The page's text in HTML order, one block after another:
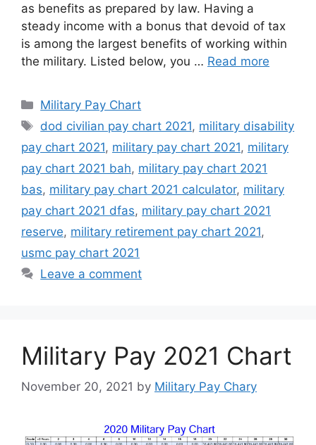
as benefits as prepared by law. Having a
steady income with a bonus that devoid of tax
is among the largest benefits of working within
the military. Listed below, you … Read more
Categories
Military Pay Chart
Tags
dod civilian pay chart 2021, military disability
pay chart 2021, military pay chart 2021, military
pay chart 2021 bah, military pay chart 2021
bas, military pay chart 2021 calculator, military
pay chart 2021 dfas, military pay chart 2021
reserve, military retirement pay chart 2021,
usmc pay chart 2021
Leave a comment
Military Pay 2021 Chart
November 20, 2021 by Military Pay Chary